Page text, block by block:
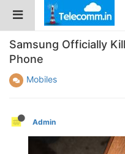
Samsung Officially
Phone
Mobiles
Admin